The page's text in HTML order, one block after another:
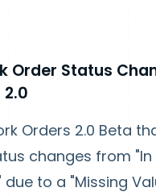
Order Status
Orders 2.0 Beta
changes from "In
to a "Missing